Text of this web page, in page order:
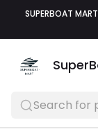
SUPERBOAT
Search for